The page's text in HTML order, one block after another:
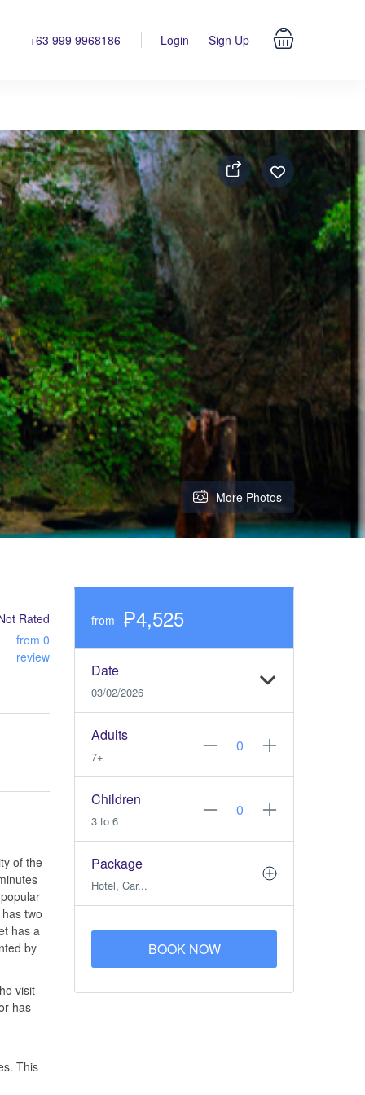
+63 999 9968186 Login Sign Up
More Photos
Rated
from 0
review
of the
has two
has a
by
visit
has
This
from ₱4,525
Date
03/02/2026
Adults
7+
Children
3 to 6
Package
Hotel, Car...
BOOK NOW